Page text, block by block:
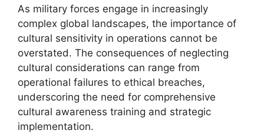
As military forces engage in increasingly
complex global landscapes, the importance of
cultural sensitivity in operations cannot be
overstated. The consequences of neglecting
cultural considerations can range from
operational failures to ethical breaches,
underscoring the need for comprehensive
cultural awareness training and strategic
implementation.